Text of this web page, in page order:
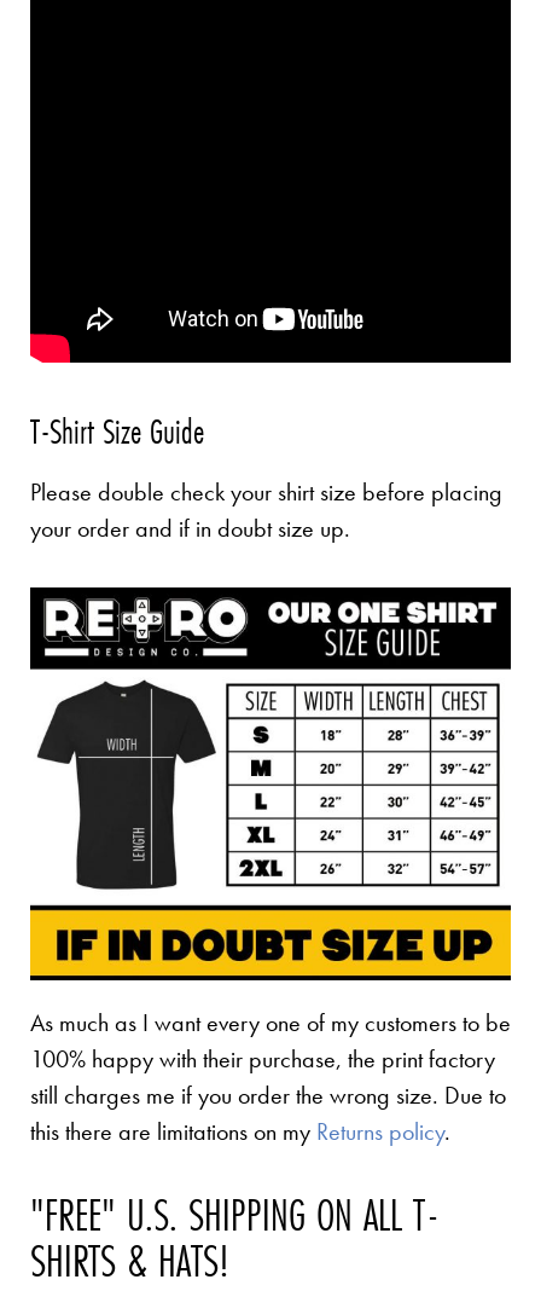
T-Shirt Size Guide
Please double check your shirt size before placing
your order and if in doubt size up.
As much as I want every one of my customers to be
100% happy with their purchase, the print factory
still charges me if you order the wrong size. Due to
this there are limitations on my Returns policy.
"FREE" U.S. SHIPPING ON ALL T-
SHIRTS & HATS!